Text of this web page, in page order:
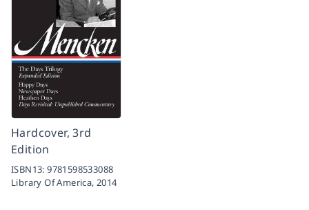
Hardcover, 3rd
Edition
ISBN13:9781598533088
Library Of America,2014